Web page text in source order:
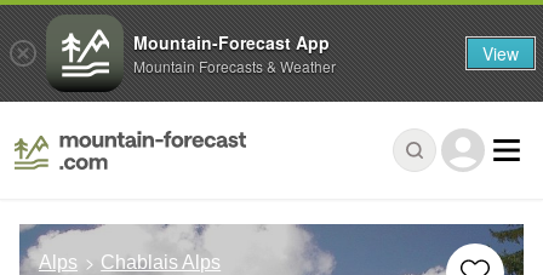
Alps Chablais Alps
Mountain-Forecast App
Mountain Forecasts & Weather View